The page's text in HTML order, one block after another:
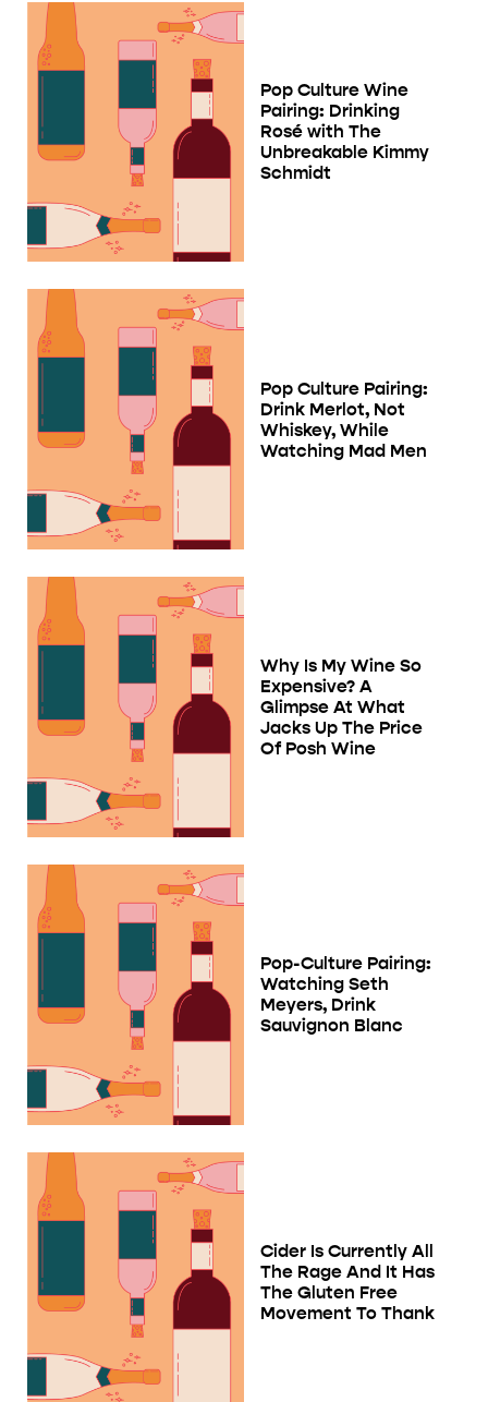
Pop Culture Wine
Pairing: Drinking
Rosé with The
Unbreakable Kimmy
Schmidt
Pop Culture Pairing:
Drink Merlot, Not
Whiskey, While
Watching Mad Men
Why Is My Wine So
Expensive? A
Glimpse At What
Jacks Up The Price
Of Posh Wine
Pop-Culture Pairing:
Watching Seth
Meyers, Drink
Sauvignon Blanc
Cider Is Currently All
The Rage And It Has
The Gluten Free
Movement To Thank